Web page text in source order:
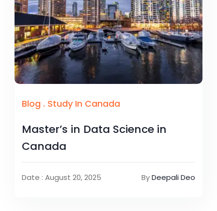
Blog . Study In Canada
Master’s in Data Science in
Canada
Date : August 20, 2025 ByDeepali Deo